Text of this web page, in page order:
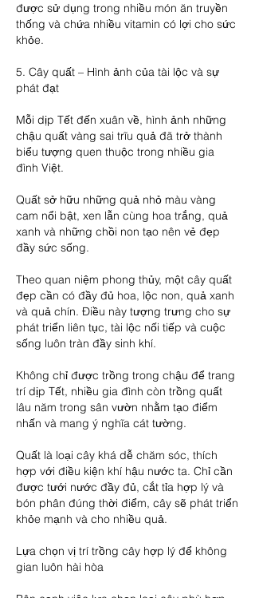
được sử dụng trong nhiều món ăn truyền
thống và chứa nhiều vitamin có lợi cho sức
khỏe.
5. Cây quất – Hình ảnh của tài lộc và sự
phát đạt
Mỗi dịp Tết đến xuân về, hình ảnh những
chậu quất vàng sai trĩu quả đã trở thành
biểu tượng quen thuộc trong nhiều gia
đình Việt.
Quất sở hữu những quả nhỏ màu vàng
cam nổi bật, xen lẫn cùng hoa trắng, quả
xanh và những chồi non tạo nên vẻ đẹp
đầy sức sống.
Theo quan niệm phong thủy, một cây quất
đẹp cần có đầy đủ hoa, lộc non, quả xanh
và quả chín. Điều này tượng trưng cho sự
phát triển liên tục, tài lộc nối tiếp và cuộc
sống luôn tràn đầy sinh khí.
Không chỉ được trồng trong chậu để trang
trí dịp Tết, nhiều gia đình còn trồng quất
lâu năm trong sân vườn nhằm tạo điểm
nhấn và mang ý nghĩa cát tường.
Quất là loại cây khá dễ chăm sóc, thích
hợp với điều kiện khí hậu nước ta. Chỉ cần
được tưới nước đầy đủ, cắt tỉa hợp lý và
bón phân đúng thời điểm, cây sẽ phát triển
khỏe mạnh và cho nhiều quả.
Lựa chọn vị trí trồng cây hợp lý để không
gian luôn hài hòa